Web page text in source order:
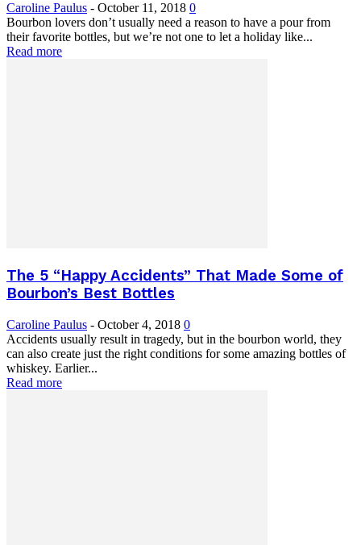
Caroline Paulus - October 11, 2018 0
Bourbon lovers don’t usually need a reason to have a pour from
their favorite bottles, but we’re not one to let a holiday like...
Read more
The 5 “Happy Accidents” That Made Some of
Bourbon’s Best Bottles
Caroline Paulus - October 4, 2018 0
Accidents usually result in tragedy, but in the bourbon world, they
can also create just the right conditions for some amazing bottles of
whiskey. Earlier...
Read more